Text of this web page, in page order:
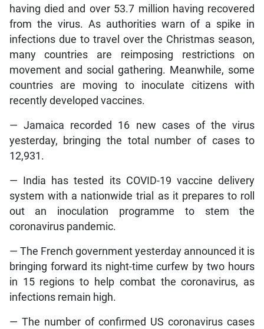
having died and over 53.7 million having recovered
from the virus. As authorities warn of a spike in
infections due to travel over the Christmas season,
many countries are reimposing restrictions on
movement and social gathering. Meanwhile, some
countries are moving to inoculate citizens with
recently developed vaccines.
— Jamaica recorded 16 new cases of the virus
yesterday, bringing the total number of cases to
12,931.
— India has tested its COVID-19 vaccine delivery
system with a nationwide trial as it prepares to roll
out an inoculation programme to stem the
coronavirus pandemic.
— The French government yesterday announced it is
bringing forward its night-time curfew by two hours
in 15 regions to help combat the coronavirus, as
infections remain high.
— The number of confirmed US coronavirus cases